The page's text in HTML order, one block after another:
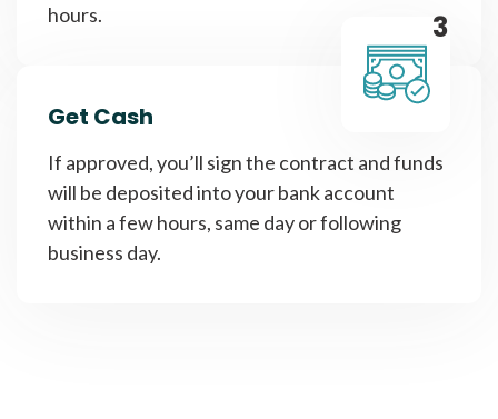
hours.
3
Get Cash
If approved, you’ll sign the contract and funds
will be deposited into your bank account
within a few hours, same day or following
business day.